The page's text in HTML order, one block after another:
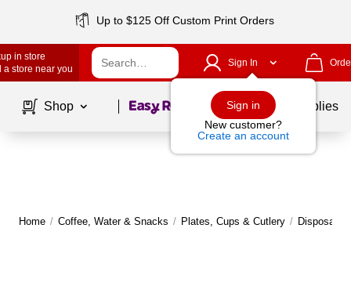
Up to $125 Off Custom Print Orders
in store
a store near you
Sign In
Sign in
New customer?
Create an account
Shop Page1of School Supplies
Home / Coffee, Water & Snacks / Plates, Cups & Cutlery /